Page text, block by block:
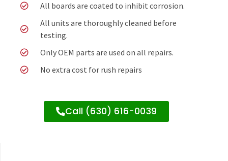
All boards are coated to inhibit corrosion.
All units are thoroughly cleaned before
testing.
Only OEM parts are used on all repairs.
No extra cost for rush repairs
Call (630) 616-0039